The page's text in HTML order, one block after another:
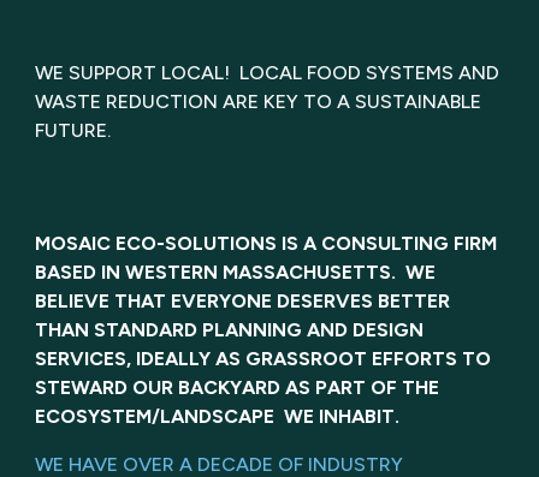
WE SUPPORT LOCAL! LOCAL FOOD SYSTEMS AND
WASTE REDUCTION ARE KEY TO A SUSTAINABLE
FUTURE.
MOSAIC ECO-SOLUTIONS IS A CONSULTING FIRM
BASED IN WESTERN MASSACHUSETTS. WE
BELIEVE THAT EVERYONE DESERVES BETTER
THAN STANDARD PLANNING AND DESIGN
SERVICES, IDEALLY AS GRASSROOT EFFORTS TO
STEWARD OUR BACKYARD AS PART OF THE
ECOSYSTEM/LANDSCAPE WE INHABIT.
WE HAVE OVER A DECADE OF INDUSTRY